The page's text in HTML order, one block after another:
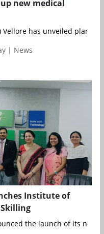
new medical
Vellore has unveiled plans
| News
Institute of
the launch of its new